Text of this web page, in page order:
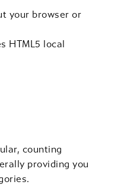
your browser or
HTML5 local
counting
providing you